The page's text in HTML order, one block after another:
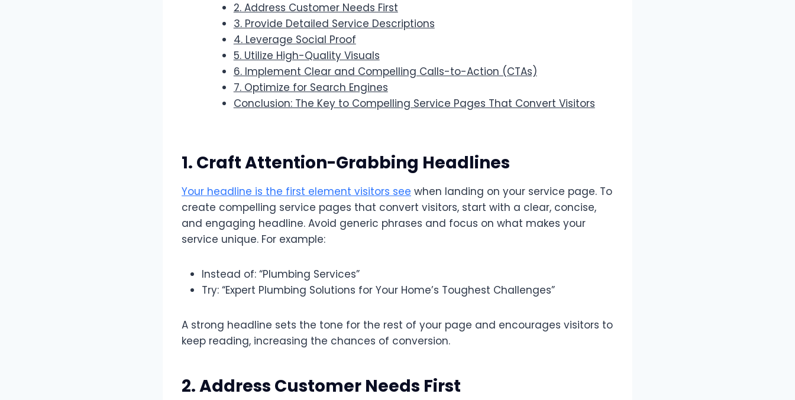
2. Address Customer Needs First
3. Provide Detailed Service Descriptions
4. Leverage Social Proof
5. Utilize High-Quality Visuals
6. Implement Clear and Compelling Calls-to-Action (CTAs)
7. Optimize for Search Engines
Conclusion: The Key to Compelling Service Pages That Convert Visitors
1. Craft Attention-Grabbing Headlines
Your headline is the first element visitors see when landing on your service page. To
create compelling service pages that convert visitors, start with a clear, concise,
and engaging headline. Avoid generic phrases and focus on what makes your
service unique. For example:
Instead of: “Plumbing Services”
Try: “Expert Plumbing Solutions for Your Home’s Toughest Challenges”
A strong headline sets the tone for the rest of your page and encourages visitors to
keep reading, increasing the chances of conversion.
2. Address Customer Needs First